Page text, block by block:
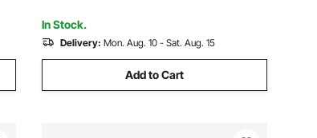
In Stock.
Delivery: Mon. Aug. 10 - Sat. Aug. 15
Add to Cart